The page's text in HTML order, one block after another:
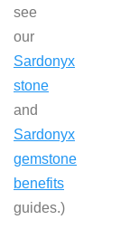
see
our
Sardonyx
stone
and
Sardonyx
gemstone
benefits
guides.)